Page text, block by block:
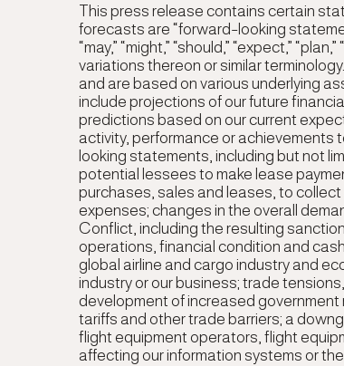
This press release contains certain
forecasts are “forward-looking
“may,” “might,” “should,” “expect,”
variations thereon or similar
and are based on various underlying
include projections of our future
predictions based on our current
activity, performance or achievements
looking statements, including but not
potential lessees to make lease
purchases, sales and leases, to
expenses; changes in the overall
Conflict, including the resulting
operations, financial condition and
global airline and cargo industry and
industry or our business; trade
development of increased
tariffs and other trade barriers; a
flight equipment operators, flight
affecting our information systems or